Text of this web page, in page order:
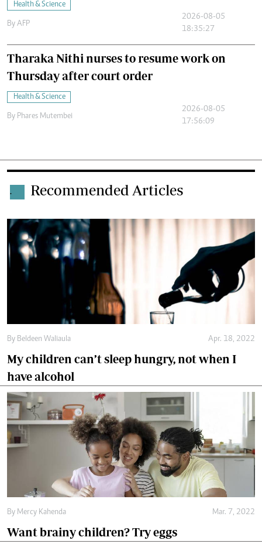
Health & Science
By AFP
2026-08-05
18:35:27
Tharaka Nithi nurses to resume work on
Thursday after court order
Health & Science
By Phares Mutembei
2026-08-05
17:56:09
. Recommended Articles
By Beldeen Waliaula Apr. 18, 2022
My children can’t sleep hungry, not when I
have alcohol
By Mercy Kahenda Mar. 7, 2022
Want brainy children? Try eggs